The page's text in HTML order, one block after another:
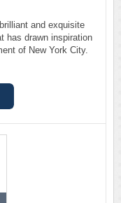
and exquisite
has drawn inspiration
of New York City.